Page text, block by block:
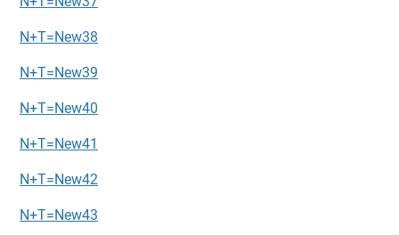
N+T=New38
N+T=New39
N+T=New40
N+T=New41
N+T=New42
N+T=New43